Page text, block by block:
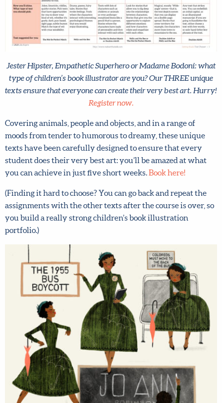
Jester Hipster, Empathetic Superhero or Madame Bodoni:
what type of children’s book illustrator are you? Our THREE
unique texts ensure that everyone can create their very best
art. Hurry!Register now.
Covering animals, people and objects, and in a range of
moods from tender to humorous to dreamy, these unique
texts have been carefully designed to ensure that every
student does their very best art: you’ll be amazed at what
you can achieve in just five short weeks.Book here!
(Finding it hard to choose? You can go back and repeat the
assignments with the other texts after the course is over,
so you build a really strong children’s book illustration
portfolio.)